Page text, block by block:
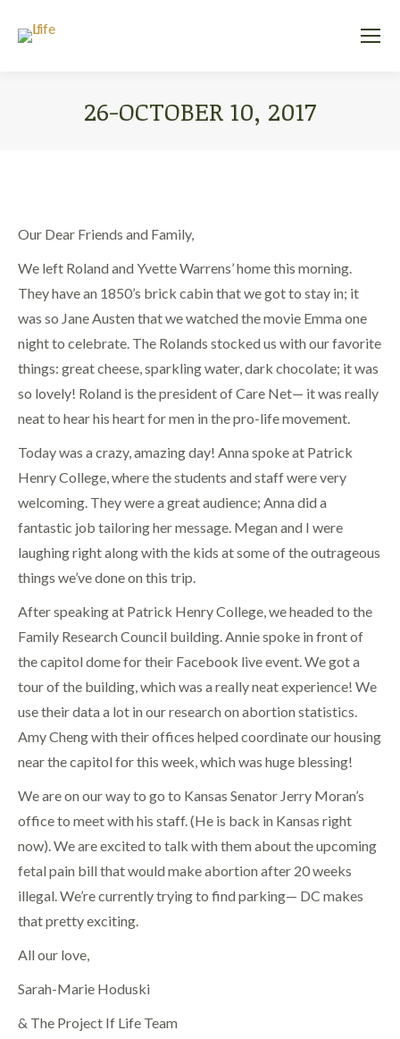
26-OCTOBER 10, 2017
Our Dear Friends and Family,
We left Roland and Yvette Warrens’ home this morning.
They have an 1850’s brick cabin that we got to stay in; it
was so Jane Austen that we watched the movie Emma one
night to celebrate. The Rolands stocked us with our favorite
things: great cheese, sparkling water, dark chocolate; it was
so lovely! Roland is the president of Care Net— it was really
neat to hear his heart for men in the pro-life movement.
Today was a crazy, amazing day! Anna spoke at Patrick
Henry College, where the students and staff were very
welcoming. They were a great audience; Anna did a
fantastic job tailoring her message. Megan and I were
laughing right along with the kids at some of the outrageous
things we’ve done on this trip.
After speaking at Patrick Henry College, we headed to the
Family Research Council building. Annie spoke in front of
the capitol dome for their Facebook live event. We got a
tour of the building, which was a really neat experience! We
use their data a lot in our research on abortion statistics.
Amy Cheng with their offices helped coordinate our housing
near the capitol for this week, which was huge blessing!
We are on our way to go to Kansas Senator Jerry Moran’s
office to meet with his staff. (He is back in Kansas right
now). We are excited to talk with them about the upcoming
fetal pain bill that would make abortion after 20 weeks
illegal. We’re currently trying to find parking— DC makes
that pretty exciting.
All our love,
Sarah-Marie Hoduski
& The Project If Life Team